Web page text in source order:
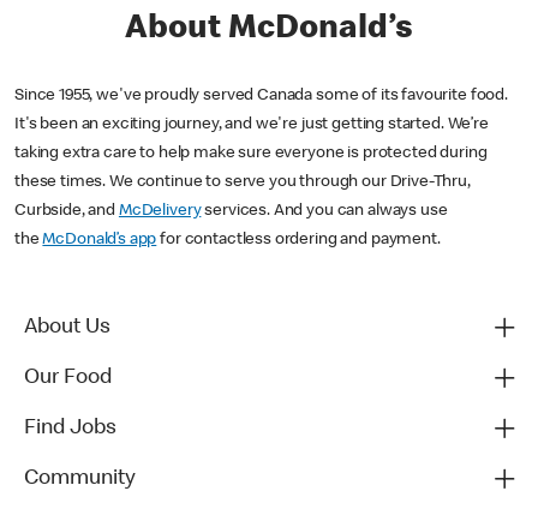
About McDonald’s
Since 1955, we've proudly served Canada some of its favourite food.
It's been an exciting journey, and we're just getting started. We’re
taking extra care to help make sure everyone is protected during
these times. We continue to serve you through our Drive-Thru,
Curbside, and McDeliveryservices. And you can always use
theMcDonald’s app for contactless ordering and payment.
About Us
Our Food
Find Jobs
Community